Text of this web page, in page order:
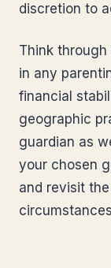
discretion to
Think
in any
financial
geographic
guardian as
your chosen
and revisit